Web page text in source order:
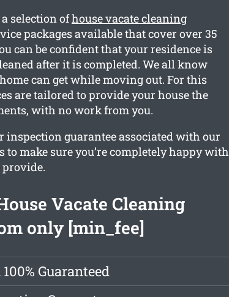
selection ofhouse vacate cleaning
packages available that cover over 35
can be confident that your residence is
after it is completed. We all know
can get while moving out. For this
are tailored to provide your house the
with no work from you.
inspection guarantee associated with our
to make sure you’re completely happy with
provide.
Vacate Cleaning
only [min_fee]
Guaranteed